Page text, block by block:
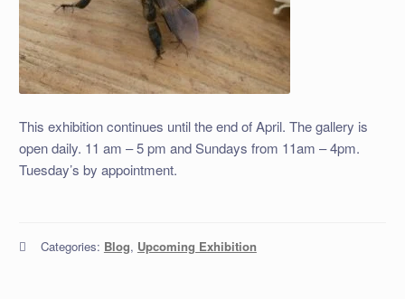
This exhibition continues until the end of April. The gallery is
open daily. 11 am – 5 pm and Sundays from 11am – 4pm.
Tuesday’s by appointment.
Categories: Blog, Upcoming Exhibition